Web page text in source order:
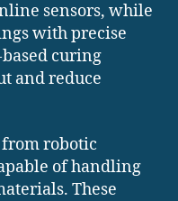
sensors, while
with precise
curing
and reduce
robotic
of handling
These